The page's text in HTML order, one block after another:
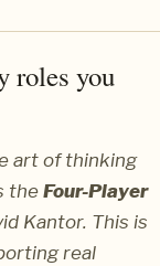
TEAM-BASED
roles you
art of thinking
the Four-Player
Kantor. This is
real